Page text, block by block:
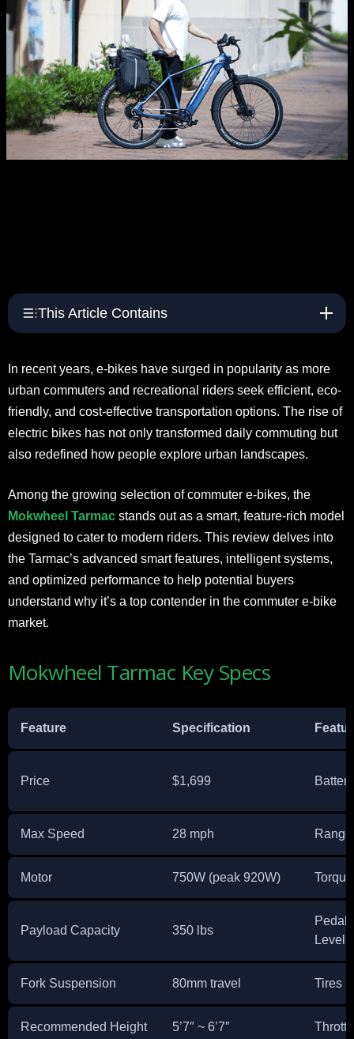
This Article Contains
In recent years, e-bikes have surged in popularity as more
urban commuters and recreational riders seek efficient, eco-
friendly, and cost-effective transportation options. The rise of
electric bikes has not only transformed daily commuting but
also redefined how people explore urban landscapes.
Among the growing selection of commuter e-bikes, the
Mokwheel Tarmac stands out as a smart, feature-rich model
designed to cater to modern riders. This review delves into
the Tarmac’s advanced smart features, intelligent systems,
and optimized performance to help potential buyers
understand why it’s a top contender in the commuter e-bike
market.
Mokwheel Tarmac Key Specs
Feature Specification
Price $1,699 Battery
Max Speed 28 mph Range
Motor 750W (peak 920W) Torque
Payload Capacity 350 lbs
Pedal
Levels
Fork Suspension 80mm travel Tires
Recommended Height 5’7″ ~ 6’7″